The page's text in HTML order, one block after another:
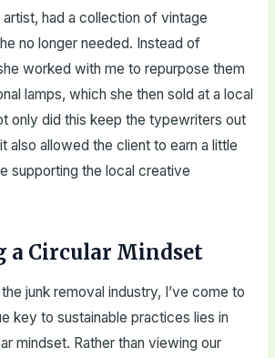
had a collection of vintage
no longer needed. Instead of
worked with me to repurpose them
lamps, which she then sold at a local
only did this keep the typewriters out
also allowed the client to earn a little
supporting the local creative
a Circular Mindset
junk removal industry, I’ve come to
key to sustainable practices lies in
mindset. Rather than viewing our